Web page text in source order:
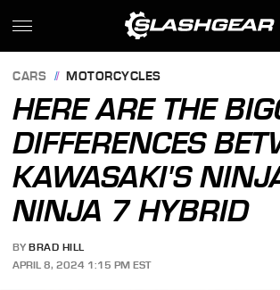
CARS MOTORCYCLES
HERE ARE THE
DIFFERENCES
KAWASAKI'S
NINJA 7 HYBRID
BY BRAD HILL
APRIL 8, 2024 1:15 PM EST